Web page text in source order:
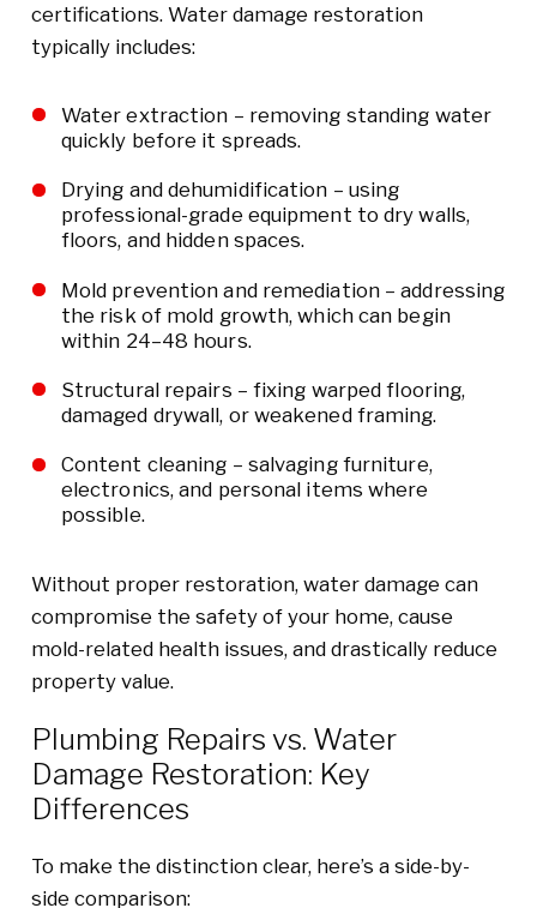
certifications. Water damage restoration
typically includes:
Water extraction – removing standing water
quickly before it spreads.
Drying and dehumidification – using
professional-grade equipment to dry walls,
floors, and hidden spaces.
Mold prevention and remediation – addressing
the risk of mold growth, which can begin
within 24–48 hours.
Structural repairs – fixing warped flooring,
damaged drywall, or weakened framing.
Content cleaning – salvaging furniture,
electronics, and personal items where
possible.
Without proper restoration, water damage can
compromise the safety of your home, cause
mold-related health issues, and drastically reduce
property value.
Plumbing Repairs vs. Water
Damage Restoration: Key
Differences
To make the distinction clear, here’s a side-by-
side comparison: